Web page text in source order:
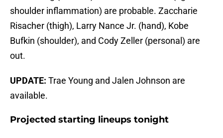
shoulder inflammation) are probable. Zaccharie
Risacher (thigh), Larry Nance Jr. (hand), Kobe
Bufkin (shoulder), and Cody Zeller (personal) are
out.
UPDATE: Trae Young and Jalen Johnson are
available.
Projected starting lineups tonight